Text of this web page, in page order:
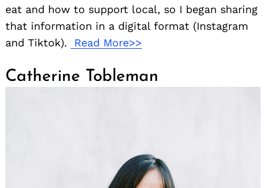
eat and how to support local, so I began sharing
that information in a digital format (Instagram
and Tiktok).
Read More>>
Catherine Tobleman